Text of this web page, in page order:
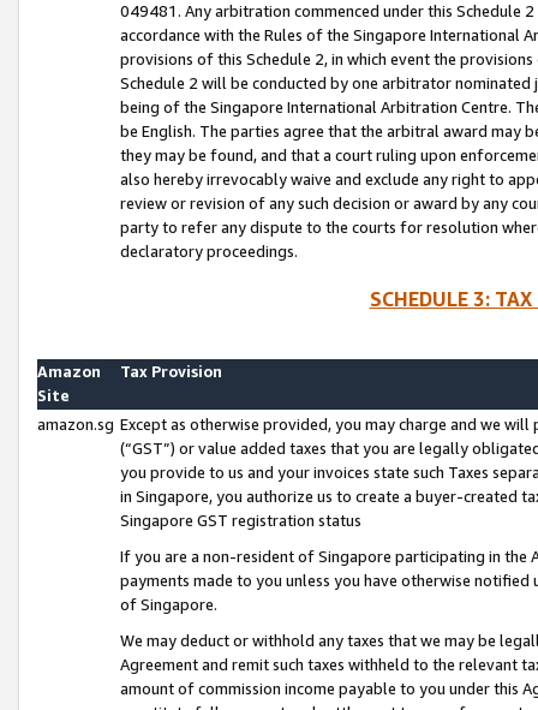
049481. Any arbitration commenced under this Schedule
accordance with the Rules of the Singapore International
provisions of this Schedule 2, in which event the
Schedule 2 will be conducted by one arbitrator
being of the Singapore International Arbitration Centre.
be English. The parties agree that the arbitral award may
they may be found, and that a court ruling upon
also hereby irrevocably waive and exclude any right to
review or revision of any such decision or award by any
party to refer any dispute to the courts for resolution
declaratory proceedings.
SCHEDULE 3:
Amazon
Site
Tax Provision
amazon.sg Except as otherwise provided, you may charge and we
(“GST”) or value added taxes that you are legally
you provide to us and your invoices state such Taxes
in Singapore, you authorize us to create a buyer-created
Singapore GST registration status
If you are a non-resident of Singapore participating in the
payments made to you unless you have otherwise
of Singapore.
We may deduct or withhold any taxes that we may be
Agreement and remit such taxes withheld to the relevant
amount of commission income payable to you under this